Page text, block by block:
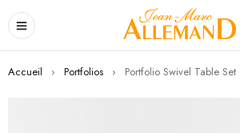
Accueil › Portfolios › Portfolio Swivel Table Set